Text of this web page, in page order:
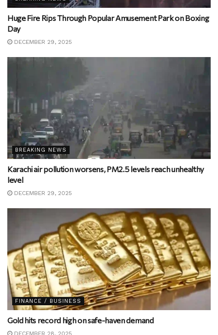
Huge Fire Rips Through Popular Amusement Park on Boxing
Day
DECEMBER 29, 2025
BREAKING NEWS
Karachi air pollution worsens, PM2.5 levels reach unhealthy
level
DECEMBER 29, 2025
FINANCE / BUSINESS
Gold hits record high on safe-haven demand
DECEMBER 28, 2025